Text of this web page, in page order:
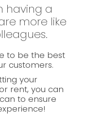
having a
more like
to be the best
customers.
your
rent, you can
to ensure